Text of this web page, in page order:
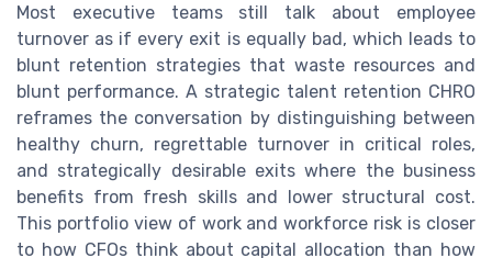
Most executive teams still talk about employee
turnover as if every exit is equally bad, which leads to
blunt retention strategies that waste resources and
blunt performance. A strategic talent retention CHRO
reframes the conversation by distinguishing between
healthy churn, regrettable turnover in critical roles,
and strategically desirable exits where the business
benefits from fresh skills and lower structural cost.
This portfolio view of work and workforce risk is closer
to how CFOs think about capital allocation than how